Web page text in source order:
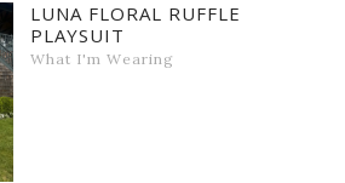
LUNA FLORAL RUFFLE
PLAYSUIT
What I'm Wearing